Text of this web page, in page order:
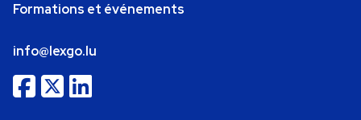
Formations et événements
info@lexgo.lu